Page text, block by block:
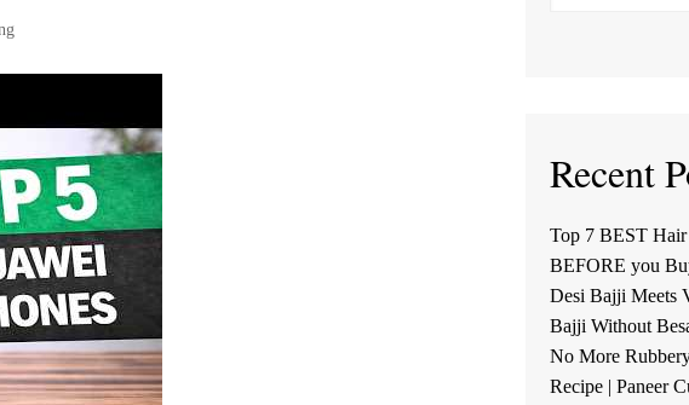
Recent
Top 7 BEST
BEFORE you
Desi Bajji Meets
Bajji Without
No More
Recipe | Paneer